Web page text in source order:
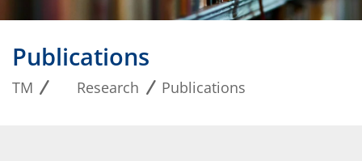
Publications
TM Research Publications